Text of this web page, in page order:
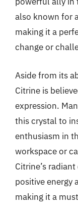
also known for
making it a
change or
Aside from its
Citrine is
expression.
this crystal to
enthusiasm in
workspace or
Citrine’s
positive energy
making it a